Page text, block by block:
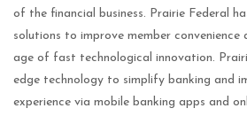
of the financial business. Prairie Federal
solutions to improve member convenience
age of fast technological innovation.
edge technology to simplify banking and
experience via mobile banking apps and